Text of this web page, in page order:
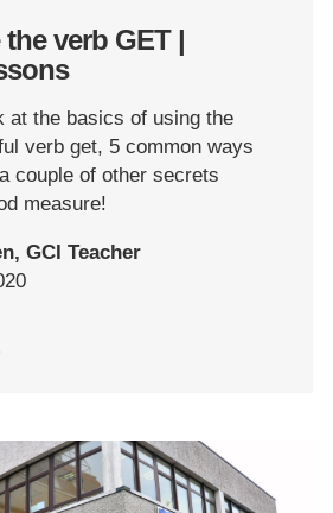
verb GET |
at the basics of using the
verb get, 5 common ways
couple of other secrets
measure!
GCI Teacher